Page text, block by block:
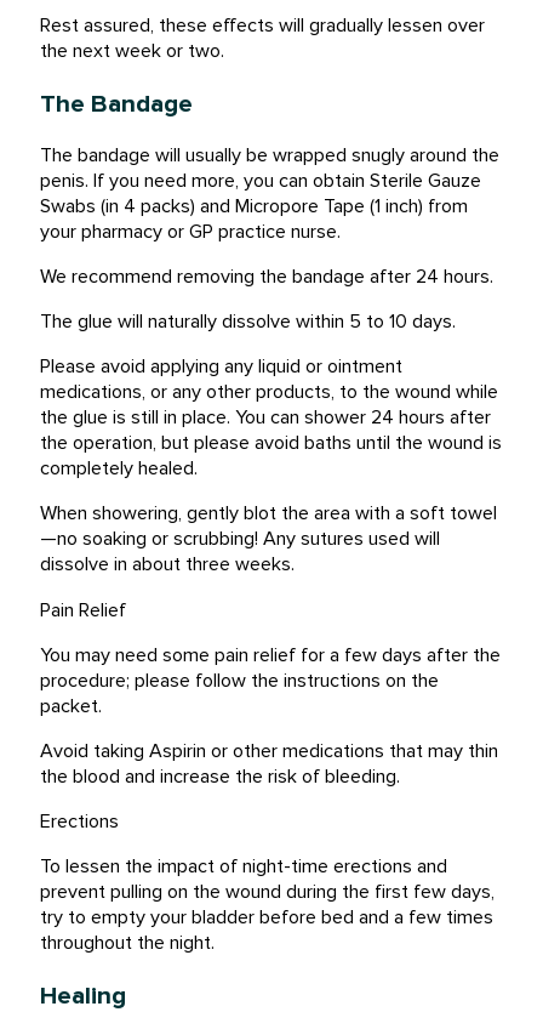
Rest assured, these effects will gradually lessen over
the next week or two.
The Bandage
The bandage will usually be wrapped snugly around the
penis. If you need more, you can obtain Sterile Gauze
Swabs (in 4 packs) and Micropore Tape (1 inch) from
your pharmacy or GP practice nurse.
We recommend removing the bandage after 24 hours.
The glue will naturally dissolve within 5 to 10 days.
Please avoid applying any liquid or ointment
medications, or any other products, to the wound while
the glue is still in place. You can shower 24 hours after
the operation, but please avoid baths until the wound is
completely healed.
When showering, gently blot the area with a soft towel
—no soaking or scrubbing! Any sutures used will
dissolve in about three weeks.
Pain Relief
You may need some pain relief for a few days after the
procedure; please follow the instructions on the
packet.
Avoid taking Aspirin or other medications that may thin
the blood and increase the risk of bleeding.
Erections
To lessen the impact of night-time erections and
prevent pulling on the wound during the first few days,
try to empty your bladder before bed and a few times
throughout the night.
Healing